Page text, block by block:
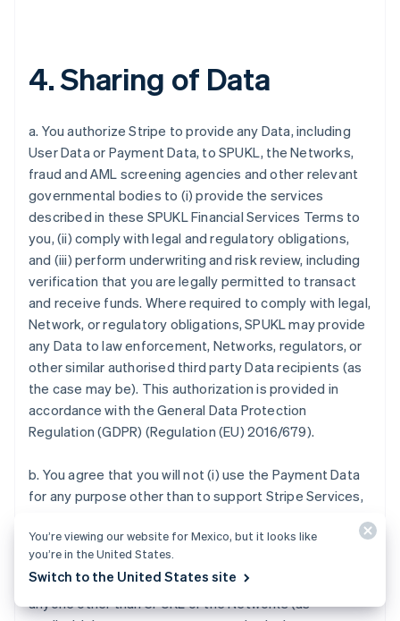
4. Sharing of Data
a. You authorize Stripe to provide any Data, including
User Data or Payment Data, to SPUKL, the Networks,
fraud and AML screening agencies and other relevant
governmental bodies to (i) provide the services
described in these SPUKL Financial Services Terms to
you, (ii) comply with legal and regulatory obligations,
and (iii) perform underwriting and risk review, including
verification that you are legally permitted to transact
and receive funds. Where required to comply with legal,
Network, or regulatory obligations, SPUKL may provide
any Data to law enforcement, Networks, regulators, or
other similar authorised third party Data recipients (as
the case may be). This authorization is provided in
accordance with the General Data Protection
Regulation (GDPR) (Regulation (EU) 2016/679).
b. You agree that you will not (i) use the Payment Data
for any purpose other than to support Stripe Services,
know or should know to be fraudulent or in violation of
any Payment Method Rules, (iii) sell, purchase, provide
or exchange in any manner or disclose Payment Data to
anyone other than SPUKL or the Networks (as
You’re viewing our website for Mexico, but it looks like
you’re in the United States.
Switch to the United States site